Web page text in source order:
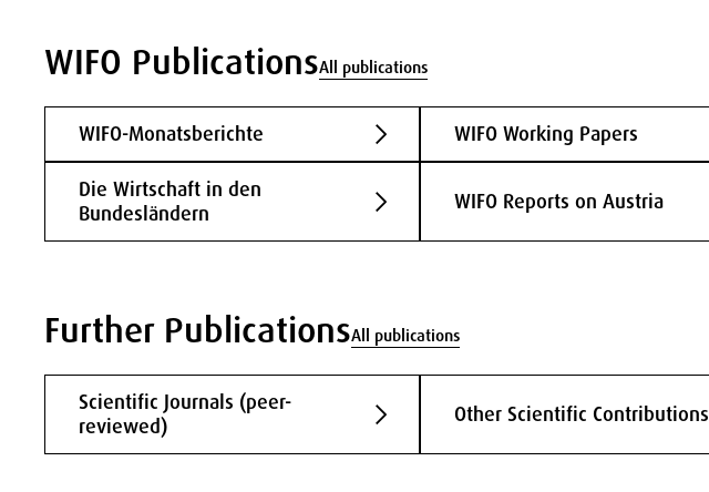
WIFO PublicationsAll publications
WIFO-Monatsberichte WIFO Working Papers
Die Wirtschaft in den
Bundesländern
WIFO Reports on Austria
Further PublicationsAll publications
Scientific Journals (peer-
reviewed)
Other Scientific Contributions